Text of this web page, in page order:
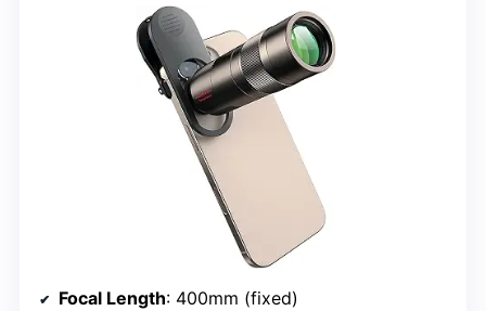
Focal Length: 400mm (fixed)